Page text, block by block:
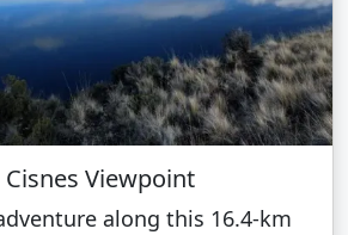
Viewpoint
along this 16.4-km